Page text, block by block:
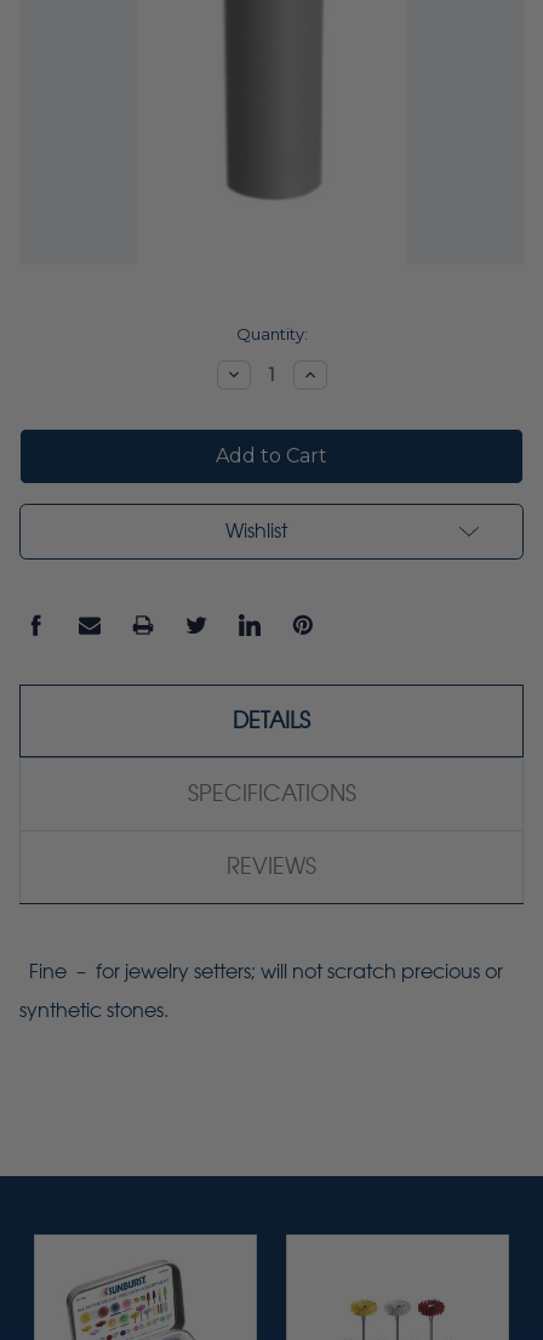
Quantity:
DecreaseIncrease
Wishlist
DETAILS
SPECIFICATIONS
REVIEWS
Fine – for jewelry setters; will not scratch precious or
synthetic stones.